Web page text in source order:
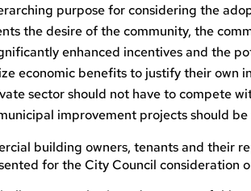
purpose for considering the
the desire of the community, the
enhanced incentives and the
economic benefits to justify their own
sector should not have to compete
improvement projects should
building owners, tenants and their
for the City Council consideration